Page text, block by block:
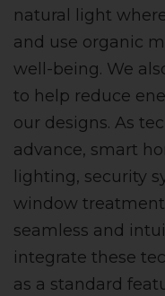
natural light
and use organic
well-being. We
to help reduce
our designs. As
advance, smart
lighting, security
window
seamless and
integrate these
as a standard